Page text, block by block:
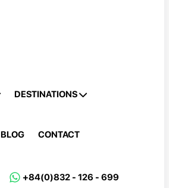
DESTINATIONS
BLOG CONTACT
+84(0)832 - 126 - 699